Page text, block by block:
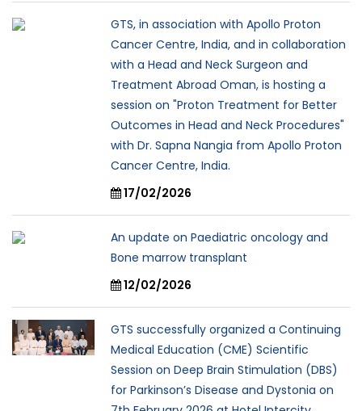
GTS, in association with Apollo Proton
Cancer Centre, India, and in collaboration
with a Head and Neck Surgeon and
Treatment Abroad Oman, is hosting a
session on "Proton Treatment for Better
Outcomes in Head and Neck Procedures"
with Dr. Sapna Nangia from Apollo Proton
Cancer Centre, India.
17/02/2026
An update on Paediatric oncology and
Bone marrow transplant
12/02/2026
GTS successfully organized a Continuing
Medical Education (CME) Scientific
Session on Deep Brain Stimulation (DBS)
for Parkinson’s Disease and Dystonia on